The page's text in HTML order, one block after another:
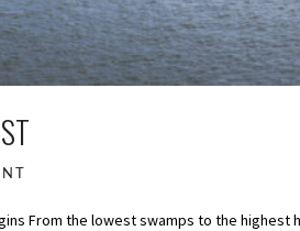
From the lowest swamps to the highest